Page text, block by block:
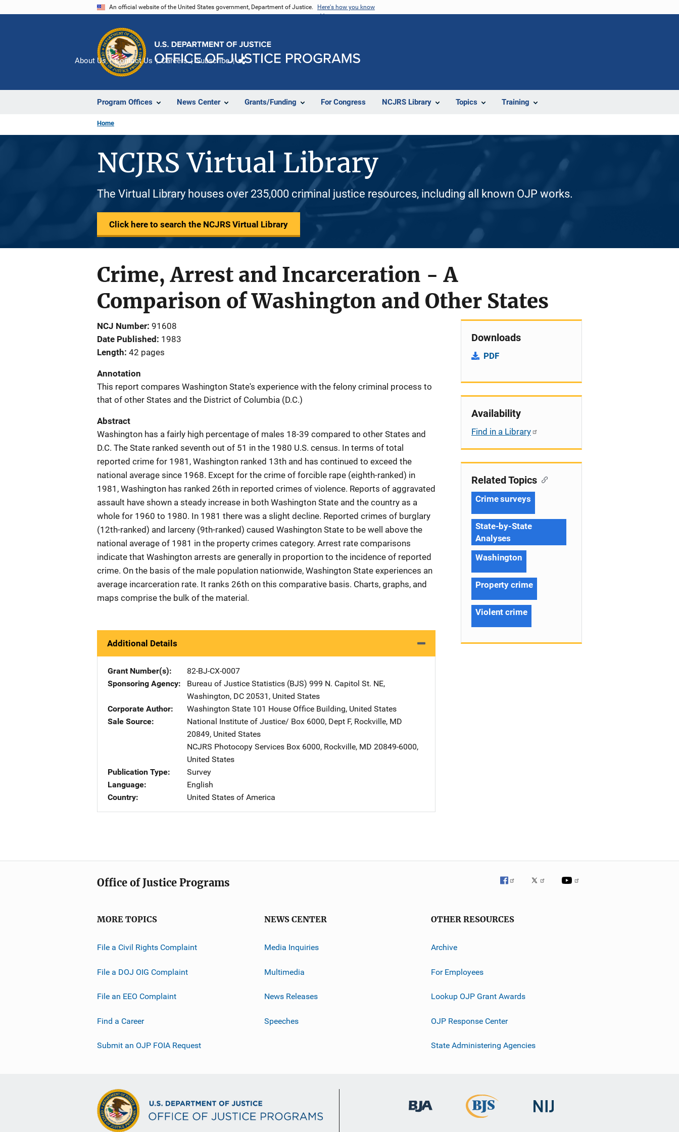
An official website of the United States government, Department of Justice. Here's how you know
Program Offices News Center Grants/Funding For Congress NCJRS Library Topics Training
About Us Contact Us Careers Subscribe
Home
NCJRS Virtual Library
The Virtual Library houses over 235,000 criminal justice resources, including all known OJP works.
Click here to search the NCJRS Virtual Library
Crime, Arrest and Incarceration - A
Comparison of Washington and Other States
NCJ Number 91608
Date Published
1983
Length 42 pages
Annotation
This report compares Washington State's experience with the felony criminal process to
that of other States and the District of Columbia (D.C.)
Abstract
Washington has a fairly high percentage of males 18-39 compared to other States and
D.C. The State ranked seventh out of 51 in the 1980 U.S. census. In terms of total
reported crime for 1981, Washington ranked 13th and has continued to exceed the
national average since 1968. Except for the crime of forcible rape (eighth-ranked) in
1981, Washington has ranked 26th in reported crimes of violence. Reports of aggravated
assault have shown a steady increase in both Washington State and the country as a
whole for 1960 to 1980. In 1981 there was a slight decline. Reported crimes of burglary
(12th-ranked) and larceny (9th-ranked) caused Washington State to be well above the
national average of 1981 in the property crimes category. Arrest rate comparisons
indicate that Washington arrests are generally in proportion to the incidence of reported
crime. On the basis of the male population nationwide, Washington State experiences an
average incarceration rate. It ranks 26th on this comparative basis. Charts, graphs, and
maps comprise the bulk of the material.
Additional Details
Grant Number(s)
82-BJ-CX-0007
Sponsoring Agency
Bureau of Justice Statistics (BJS) Address
999 N. Capitol St. NE,
Washington, DC 20531 , United States
Corporate Author
Washington State Address
101 House Office Building, United States
Sale Source
National Institute of Justice/ Address
Box 6000, Dept F, Rockville, MD
20849, United States
NCJRS Photocopy Services Address
Box 6000, Rockville, MD 20849-6000,
United States
Publication Type
Survey
Language
English
Country
United States of America
Downloads
PDF
Availability
Find in a Library
Related Topics
Crime surveys
State-by-State
Analyses
Washington
Property crime
Violent crime
Office of Justice Programs
MORE TOPICS
File a Civil Rights Complaint
File a DOJ OIG Complaint
File an EEO Complaint
Find a Career
Submit an OJP FOIA Request
NEWS CENTER
Media Inquiries
Multimedia
News Releases
Speeches
OTHER RESOURCES
Archive
For Employees
Lookup OJP Grant Awards
OJP Response Center
State Administering Agencies